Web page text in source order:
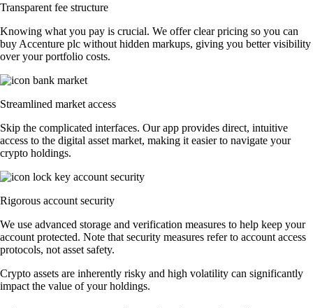
Transparent fee structure
Knowing what you pay is crucial. We offer clear pricing so you can
buy Accenture plc without hidden markups, giving you better visibility
over your portfolio costs.
Streamlined market access
Skip the complicated interfaces. Our app provides direct, intuitive
access to the digital asset market, making it easier to navigate your
crypto holdings.
Rigorous account security
We use advanced storage and verification measures to help keep your
account protected. Note that security measures refer to account access
protocols, not asset safety.
Crypto assets are inherently risky and high volatility can significantly
impact the value of your holdings.